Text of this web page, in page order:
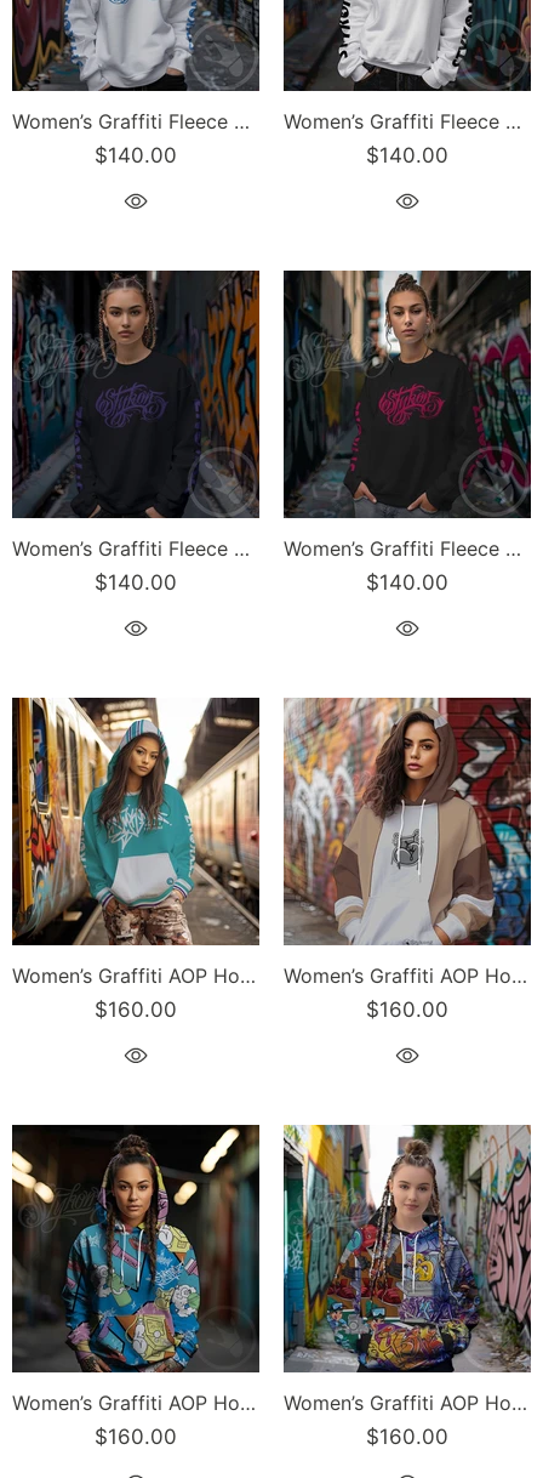
Women’s Graffiti Fleece Sweatshirt – B-Blue Scriptkonz II | Hip-Hop Streetwear Sweatshirt
$140.00
Women’s Graffiti Fleece Sweatshirt – Black Scriptkonz II | Hip-Hop Streetwear Sweatshirt
$140.00
Women’s Graffiti Fleece Sweatshirt – Lav Scriptkonz II | Hip-Hop Streetwear Sweatshirt
$140.00
Women’s Graffiti Fleece Sweatshirt – Hot Pink Scriptkonz II | Hip-Hop Streetwear Sweatshirt
$140.00
Women’s Graffiti AOP Hoodie – Turquoise S-Kingz Crown Calli-Graff | Hip-Hop Streetwear Hoodie
$160.00
Women’s Graffiti AOP Hoodie – Chocolate Chromium NY Wildstyle feat El-Cappy & Buttonz | Hip-Hop Streetwear Hoodie
$160.00
Women’s Graffiti AOP Hoodie – 90’s Elements Throw Ups and Tags | Hip-Hop Streetwear Hoodie
$160.00
Women’s Graffiti AOP Hoodie – Comic Stykonz #1 | Hip-Hop Streetwear Hoodie
$160.00